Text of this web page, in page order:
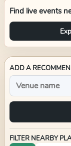
Find live events
ADD A
FILTER NEARBY